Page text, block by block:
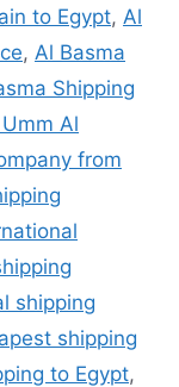
to Egypt, Al
, Al Basma
Shipping
Al
from
shipping
shipping
to Egypt,